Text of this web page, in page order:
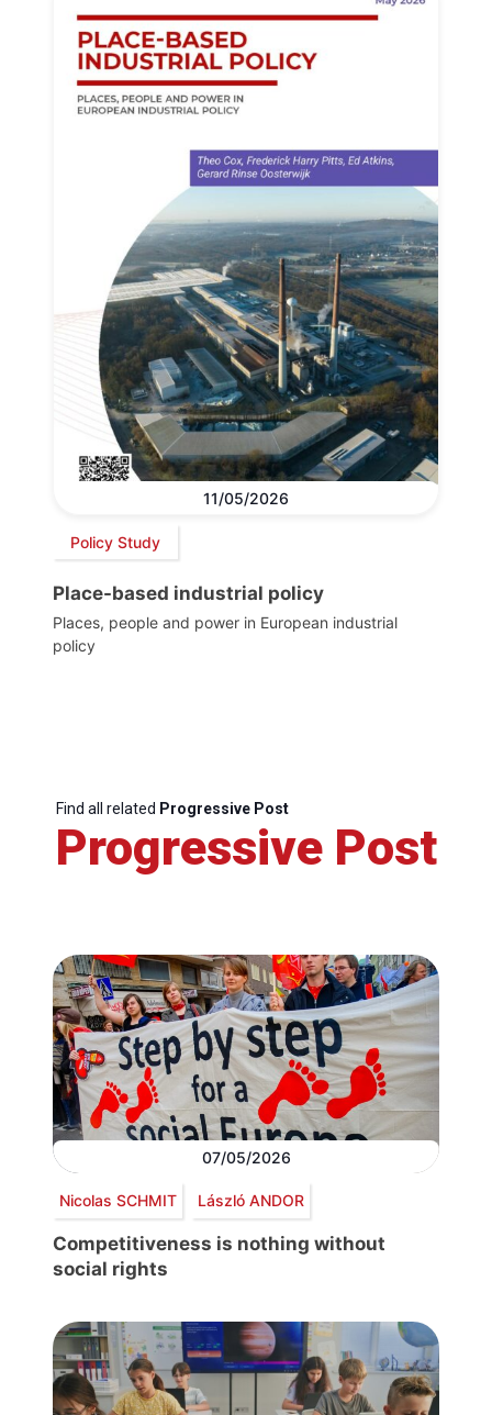
11/05/2026
Policy Study
Place-based industrial policy
Places, people and power in European industrial
policy
Find all related Progressive Post
Progressive Post
07/05/2026
Nicolas SCHMIT László ANDOR
Competitiveness is nothing without
social rights